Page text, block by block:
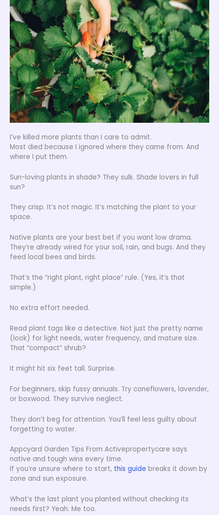
I’ve killed more plants than I care to admit.
Most died because I ignored where they came from. And
where I put them.
Sun-loving plants in shade? They sulk. Shade lovers in full
sun?
They crisp. It’s not magic. It’s matching the plant to your
space.
Native plants are your best bet if you want low drama.
They’re already wired for your soil, rain, and bugs. And they
feed local bees and birds.
That’s the “right plant, right place” rule. (Yes, it’s that
simple.)
No extra effort needed.
Read plant tags like a detective. Not just the pretty name
(look) for light needs, water frequency, and mature size.
That “compact” shrub?
It might hit six feet tall. Surprise.
For beginners, skip fussy annuals. Try coneflowers, lavender,
or boxwood. They survive neglect.
They don’t beg for attention. You’ll feel less guilty about
forgetting to water.
Appcyard Garden Tips From Activepropertycare says
native and tough wins every time.
If you’re unsure where to start, this guide breaks it down by
zone and sun exposure.
What’s the last plant you planted without checking its
needs first? Yeah. Me too.